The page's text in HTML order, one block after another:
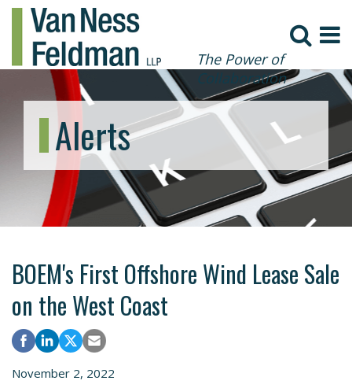
The Power of
Collaboration
Alerts
BOEM's First Offshore Wind Lease Sale
on the West Coast
November 2, 2022